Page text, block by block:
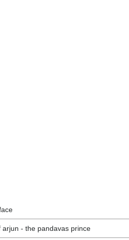
arjun - the pandavas prince